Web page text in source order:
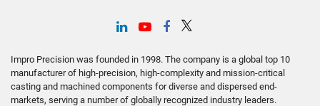
Impro Precision was founded in 1998. The company is a global top 10
manufacturer of high-precision, high-complexity and mission-critical
casting and machined components for diverse and dispersed end-
markets, serving a number of globally recognized industry leaders.